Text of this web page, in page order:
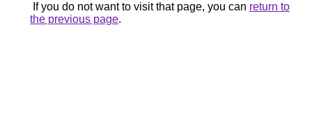
If you do not want to visit that page, you can return to
the previous page.